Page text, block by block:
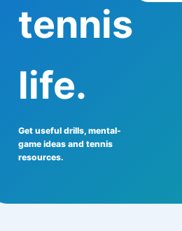
tennis
life.
Get useful drills, mental-
game ideas and tennis
resources.